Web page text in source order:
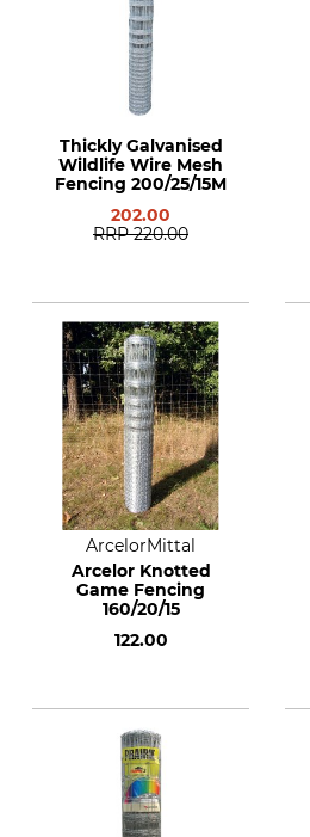
Thickly Galvanised
Wildlife Wire Mesh
Fencing 200/25/15M
202.00
RRP 220.00
ArcelorMittal
Arcelor Knotted
Game Fencing
160/20/15
122.00